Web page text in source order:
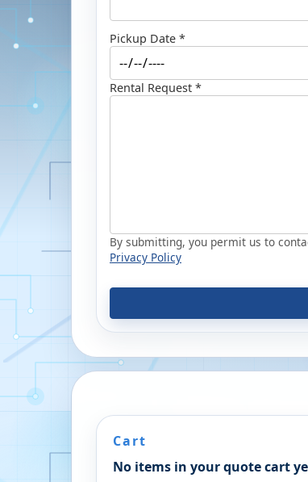
Pickup Date *
Rental Request *
By submitting, you permit us to
Privacy Policy
Cart
No items in your quote cart